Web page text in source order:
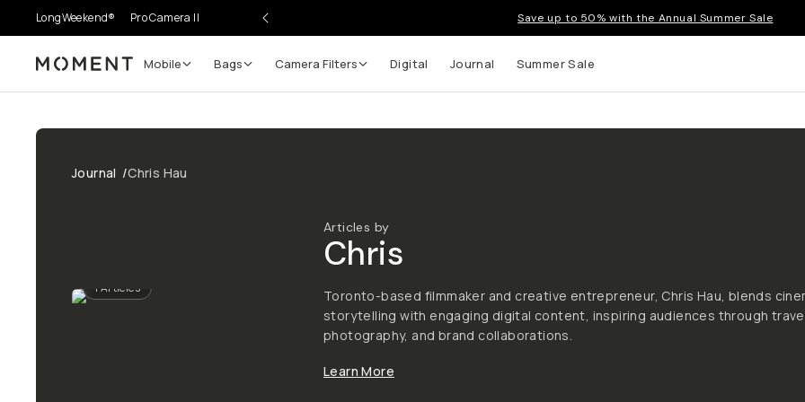
LongWeekend® Pro Camera II Save up to 50% with the Annual Summer Sale
Moment Mobile Bags Camera Filters Digital Journal Summer Sale
Journal /Chris Hau
1 Articles
Articles by
Chris
Toronto-based filmmaker and creative entrepreneur, Chris Hau, blends
storytelling with engaging digital content, inspiring audiences through
photography, and brand collaborations.
Learn More